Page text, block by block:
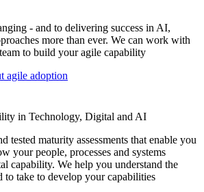
- and to delivering success in AI,
more than ever. We can work with
to build your agile capability
agile adoption
in Technology, Digital and AI
tested maturity assessments that enable you
your people, processes and systems
capability. We help you understand the
to take to develop your capabilities